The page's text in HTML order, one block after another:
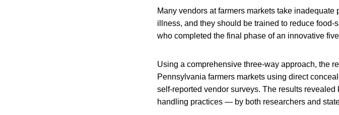
Many vendors at farmers markets take
illness, and they should be trained to reduce
who completed the final phase of an innovative
Using a comprehensive three-way approach, the
Pennsylvania farmers markets using direct
self-reported vendor surveys. The results
handling practices — by both researchers and